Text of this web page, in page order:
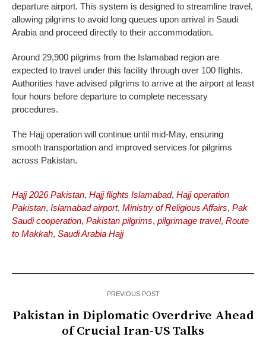
departure airport. This system is designed to streamline travel,
allowing pilgrims to avoid long queues upon arrival in Saudi
Arabia and proceed directly to their accommodation.
Around 29,900 pilgrims from the Islamabad region are
expected to travel under this facility through over 100 flights.
Authorities have advised pilgrims to arrive at the airport at least
four hours before departure to complete necessary
procedures.
The Hajj operation will continue until mid-May, ensuring
smooth transportation and improved services for pilgrims
across Pakistan.
Hajj 2026 Pakistan, Hajj flights Islamabad, Hajj operation
Pakistan, Islamabad airport, Ministry of Religious Affairs, Pak
Saudi cooperation, Pakistan pilgrims, pilgrimage travel, Route
to Makkah, Saudi Arabia Hajj
PREVIOUS POST
Pakistan in Diplomatic Overdrive Ahead
of Crucial Iran-US Talks